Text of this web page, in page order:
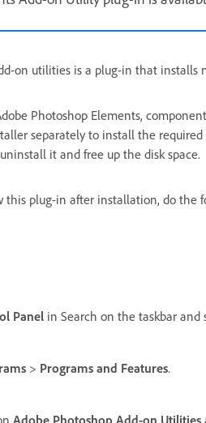
on utilities is a plug-in that installs
Photoshop Elements,
separately to install the required
it and free up the disk space.
this plug-in after installation, do the
Panel in Search on the taskbar and
> Programs and Features.